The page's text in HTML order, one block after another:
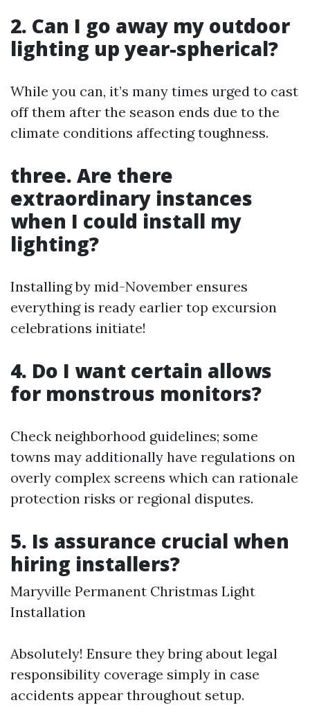
2. Can I go away my outdoor
lighting up year-spherical?
While you can, it’s many times urged to cast
off them after the season ends due to the
climate conditions affecting toughness.
three. Are there
extraordinary instances
when I could install my
lighting?
Installing by mid-November ensures
everything is ready earlier top excursion
celebrations initiate!
4. Do I want certain allows
for monstrous monitors?
Check neighborhood guidelines; some
towns may additionally have regulations on
overly complex screens which can rationale
protection risks or regional disputes.
5. Is assurance crucial when
hiring installers?
Maryville Permanent Christmas Light
Installation
Absolutely! Ensure they bring about legal
responsibility coverage simply in case
accidents appear throughout setup.